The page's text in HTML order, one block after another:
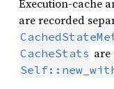
Execution-cache
are recorded
CacheStats